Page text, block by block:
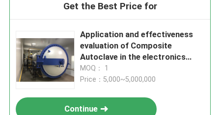
Get the Best Price for
Application and effectiveness
evaluation of Composite
Autoclave in the electronics
industry
MOQ： 1
Price：5,000~5,000,000
Continue